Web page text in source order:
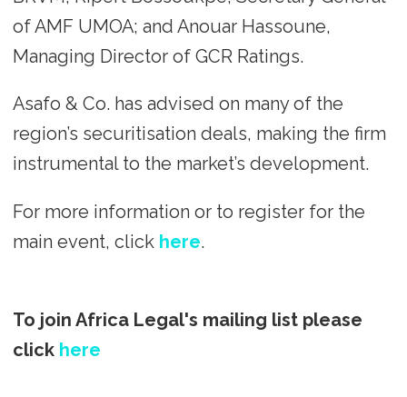
of AMF UMOA; and Anouar Hassoune,
Managing Director of GCR Ratings.
Asafo & Co. has advised on many of the
region’s securitisation deals, making the firm
instrumental to the market’s development.
For more information or to register for the
main event, clickhere.
To join Africa Legal's mailing list please
click here